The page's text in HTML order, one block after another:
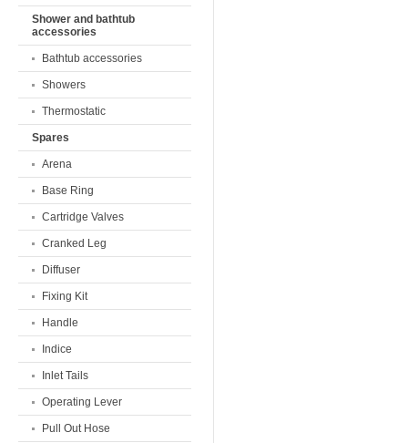
Shower and bathtub
accessories
Bathtub accessories
Showers
Thermostatic
Spares
Arena
Base Ring
Cartridge Valves
Cranked Leg
Diffuser
Fixing Kit
Handle
Indice
Inlet Tails
Operating Lever
Pull Out Hose